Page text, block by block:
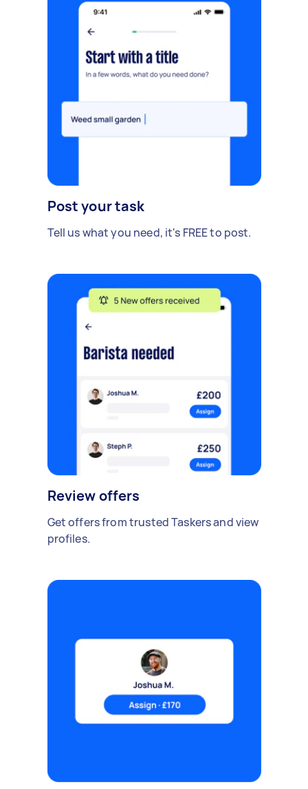
Post your task
Tell us what you need, it's FREE to post.
Review offers
Get offers from trusted Taskers and view
profiles.